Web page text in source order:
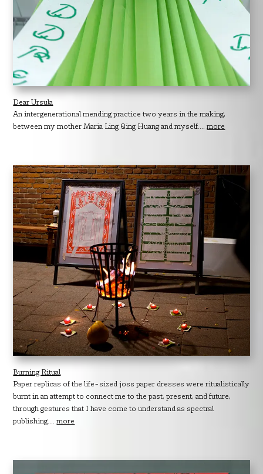
Dear Ursula
An intergenerational mending practice two years in the making,
between my mother Maria Ling Qing Huang and myself....more
Burning Ritual
Paper replicas of the life-sized joss paper dresses were ritualistically
burnt in an attempt to connect me to the past, present, and future,
through gestures that I have come to understand as spectral
publishing....more